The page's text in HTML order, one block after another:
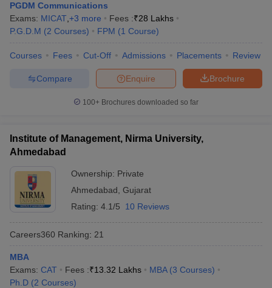
PGDM Communications
Exams: MICAT +3 more Fees :₹28 Lakhs
P.G.D.M (2 Courses) FPM (1 Course)
Courses Fees Cut-Off Admissions Placements Review
Brochure
Enquire
Compare
100+ Brochures downloaded so far
Institute of Management, Nirma University,
Ahmedabad
Ownership: Private
Ahmedabad Gujarat
Rating: 4.1/5 10 Reviews
Careers360 Ranking: 21
MBA
Exams: CAT Fees :₹13.32 Lakhs MBA (3 Courses)
Ph.D (2 Courses)